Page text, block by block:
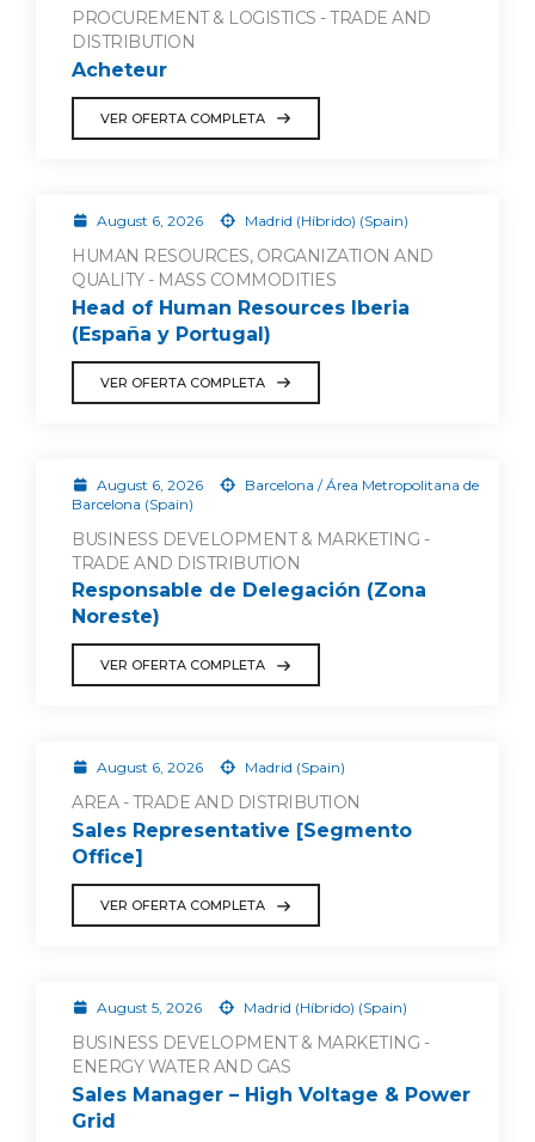
PROCUREMENT & LOGISTICS - TRADE AND
DISTRIBUTION
Acheteur
VER OFERTA COMPLETA
August 6, 2026 Madrid (Híbrido) (Spain)
HUMAN RESOURCES, ORGANIZATION AND
QUALITY - MASS COMMODITIES
Head of Human Resources Iberia
(España y Portugal)
VER OFERTA COMPLETA
August 6, 2026
Barcelona / Área Metropolitana de
Barcelona (Spain)
BUSINESS DEVELOPMENT & MARKETING -
TRADE AND DISTRIBUTION
Responsable de Delegación (Zona
Noreste)
VER OFERTA COMPLETA
August 6, 2026 Madrid (Spain)
AREA - TRADE AND DISTRIBUTION
Sales Representative [Segmento
Office]
VER OFERTA COMPLETA
August 5, 2026 Madrid (Híbrido) (Spain)
BUSINESS DEVELOPMENT & MARKETING -
ENERGY WATER AND GAS
Sales Manager – High Voltage & Power
Grid